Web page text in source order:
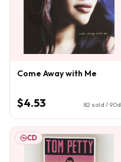
Come Away with Me
$4.53 82 sold / 90d
CD